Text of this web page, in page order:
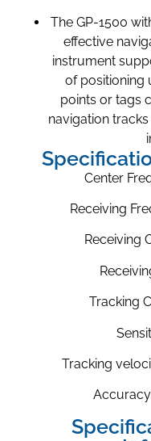
The GP-1500
effective
instrument
of positioning
points or tags
navigation
Center
Receiving
Receiving
Tracking
Tracking